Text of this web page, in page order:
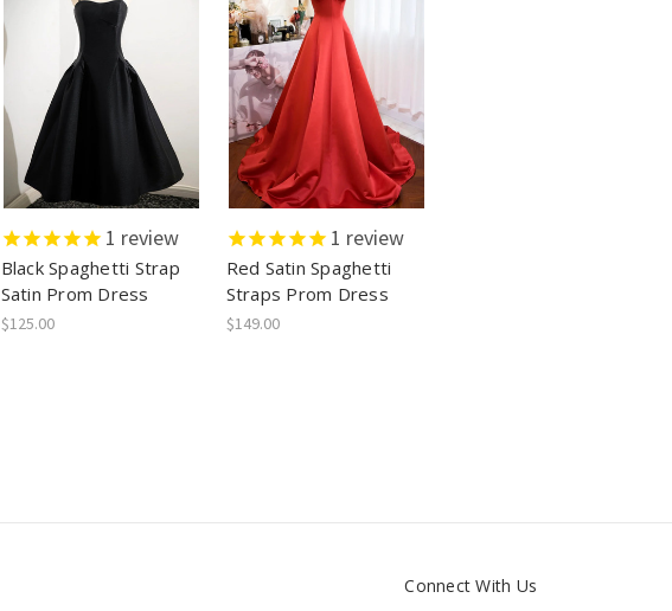
1 review
Black Spaghetti Strap
Satin Prom Dress
$125.00
1 review
Red Satin Spaghetti
Straps Prom Dress
$149.00
Connect With Us